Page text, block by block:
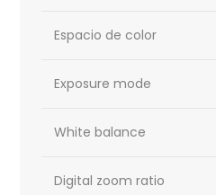
Espacio de color
Exposure mode
White balance
Digital zoom ratio